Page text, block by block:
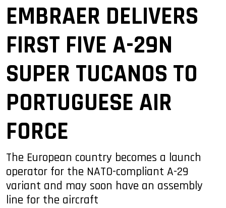
EMBRAER DELIVERS
FIRST FIVE A-29N
SUPER TUCANOS TO
PORTUGUESE AIR
FORCE
The European country becomes a launch
operator for the NATO-compliant A-29
variant and may soon have an assembly
line for the aircraft